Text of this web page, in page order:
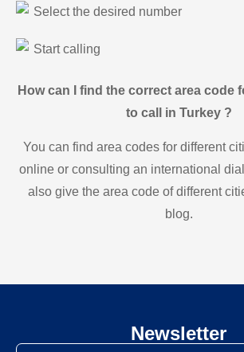
Select the desired number
Start calling
How can I find the correct area code
to call in Turkey ?
You can find area codes for different
online or consulting an international
also give the area code of different
blog.
Newsletter